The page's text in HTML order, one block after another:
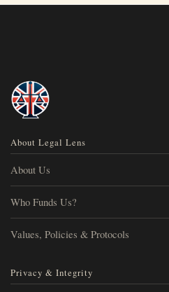
About Legal Lens
About Us
Who Funds Us?
Values, Policies & Protocols
Privacy & Integrity